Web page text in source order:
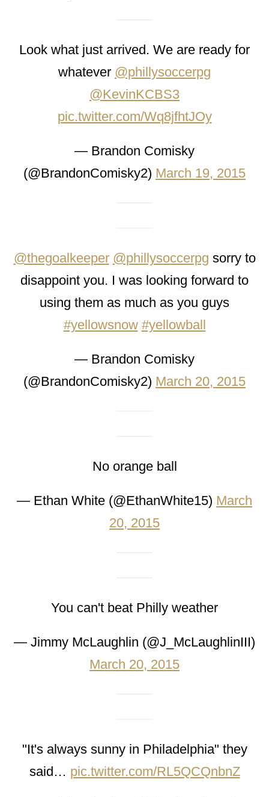
Look what just arrived. We are ready for
whatever @phillysoccerpg
@KevinKCBS3
pic.twitter.com/Wq8jfhtJOy
— Brandon Comisky
(@BrandonComisky2) March 19, 2015
@thegoalkeeper @phillysoccerpg sorry to
disappoint you. I was looking forward to
using them as much as you guys
#yellowsnow #yellowball
— Brandon Comisky
(@BrandonComisky2) March 20, 2015
No orange ball
— Ethan White (@EthanWhite15) March
20, 2015
You can't beat Philly weather
— Jimmy McLaughlin (@J_McLaughlinIII)
March 20, 2015
"It's always sunny in Philadelphia" they
said… pic.twitter.com/RL5QCQnbnZ